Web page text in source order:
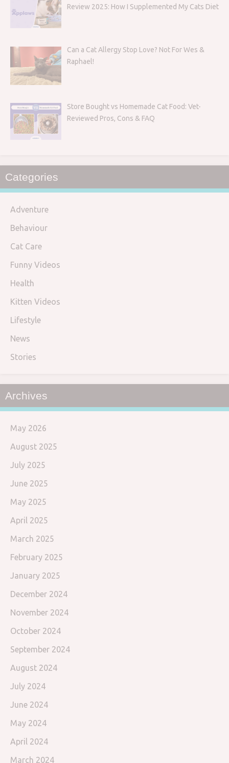
Review 2025: How I Supplemented My Cats Diet
Can a Cat Allergy Stop Love? Not For Wes &
Raphael!
Store Bought vs Homemade Cat Food: Vet-
Reviewed Pros, Cons & FAQ
Categories
Adventure
Behaviour
Cat Care
Funny Videos
Health
Kitten Videos
Lifestyle
News
Stories
Archives
May 2026
August 2025
July 2025
June 2025
May 2025
April 2025
March 2025
February 2025
January 2025
December 2024
November 2024
October 2024
September 2024
August 2024
July 2024
June 2024
May 2024
April 2024
March 2024